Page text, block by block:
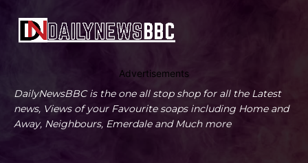
Advertisements
DailyNewsBBC is the one all stop shop for all the Latest
news, Views of your Favourite soaps including Home and
Away, Neighbours, Emerdale and Much more